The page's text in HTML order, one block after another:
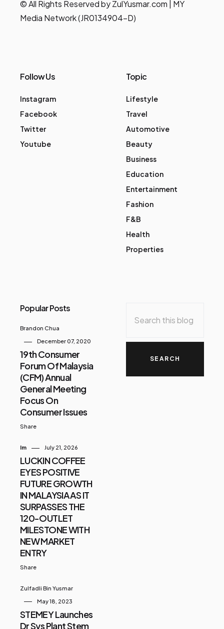
© All Rights Reserved by ZulYusmar.com | MY
Media Network (JR0134904-D)
Follow Us
Instagram
Facebook
Twitter
Youtube
Topic
Lifestyle
Travel
Automotive
Beauty
Business
Education
Entertainment
Fashion
F&B
Health
Properties
Popular Posts
Brandon Chua
December 07, 2020
19th Consumer
Forum Of Malaysia
(CFM) Annual
General Meeting
Focus On
Consumer Issues
Share
Im July 21, 2026
LUCKIN COFFEE
EYES POSITIVE
FUTURE GROWTH
IN MALAYSIA AS IT
SURPASSES THE
120-OUTLET
MILESTONE WITH
NEW MARKET
ENTRY
Share
Zulfadli Bin Yusmar
May 18, 2023
STEMEY Launches
Dr Sys Plant Stem